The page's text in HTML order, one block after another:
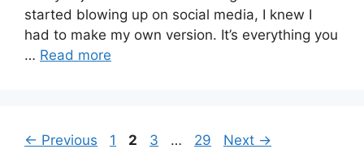
started blowing up on social media, I knew I
had to make my own version. It’s everything you
… Read more
← Previous Page
1 Page
2 Page
3 … Page
29 Next →